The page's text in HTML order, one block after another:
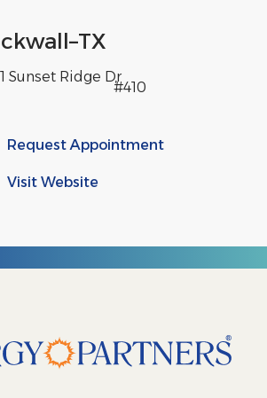
–TX
Sunset Ridge Dr
,
#410
Request Appointment
Visit Website